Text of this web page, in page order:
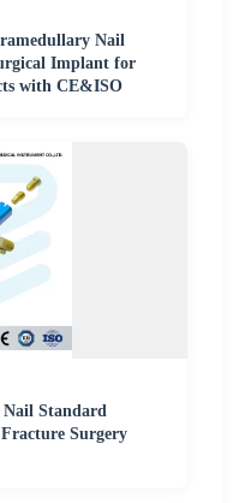
Nail
Implant for
with CE&ISO
Standard
Surgery